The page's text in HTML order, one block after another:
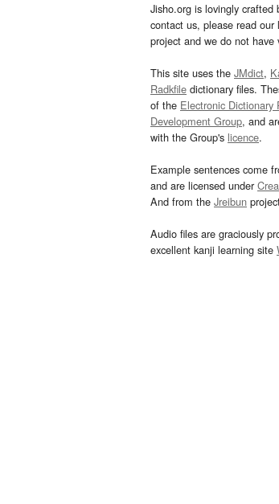
Jisho.org is lovingly crafted
contact us, please read our
project and we do not
This site uses the JMdict,
Radkfile dictionary files.
of the Electronic Dictionary
Development Group, and
with the Group's licence.
Example sentences come
and are licensed under
And from the Jreibun
Audio files are graciously
excellent kanji learning site